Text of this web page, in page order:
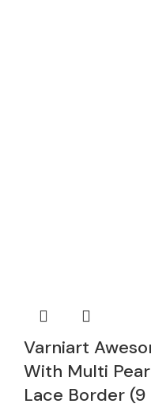
Varniart
With Multi
Lace Border